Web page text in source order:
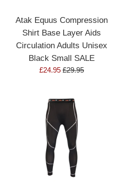
Atak Equus Compression
Shirt Base Layer Aids
Circulation Adults Unisex
Black Small SALE
Sale
£24.95 Regular
£29.95